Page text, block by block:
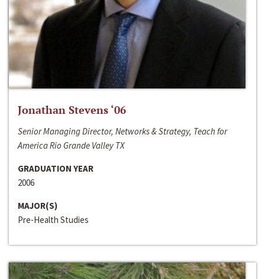
Jonathan Stevens ‘06
Senior Managing Director, Networks & Strategy, Teach for
America Rio Grande Valley TX
GRADUATION YEAR
2006
MAJOR(S)
Pre-Health Studies